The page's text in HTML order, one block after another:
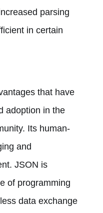
parsing
in certain
that have
adoption in the
Its human-
and
JSON is
of programming
data exchange